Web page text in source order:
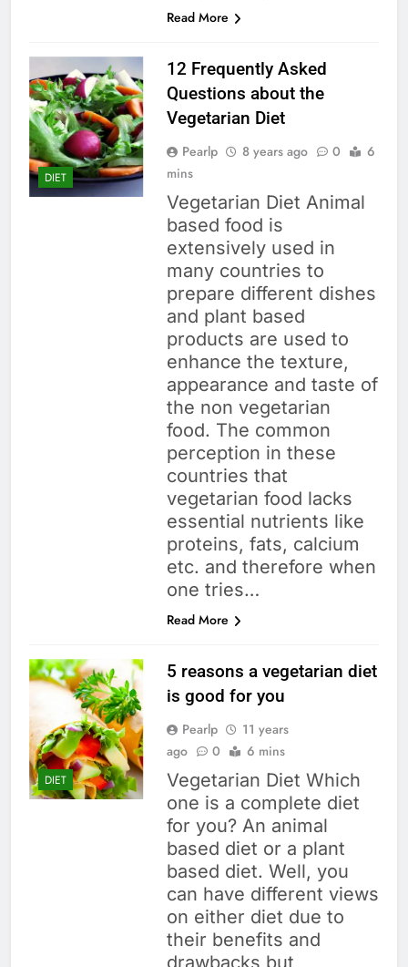
Read More
DIET
12 Frequently Asked
Questions about the
Vegetarian Diet
Pearlp 8 years ago 0
6
mins
Vegetarian Diet Animal
based food is
extensively used in
many countries to
prepare different dishes
and plant based
products are used to
enhance the texture,
appearance and taste of
the non vegetarian
food. The common
perception in these
countries that
vegetarian food lacks
essential nutrients like
proteins, fats, calcium
etc. and therefore when
one tries…
Read More
DIET
5 reasons a vegetarian diet
is good for you
Pearlp
11 years
ago
0 6 mins
Vegetarian Diet Which
one is a complete diet
for you? An animal
based diet or a plant
based diet. Well, you
can have different views
on either diet due to
their benefits and